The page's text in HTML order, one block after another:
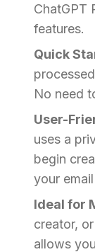
ChatGPT
features.
Quick
No need
User-
uses a
begin
your
Ideal for
creator,
allows